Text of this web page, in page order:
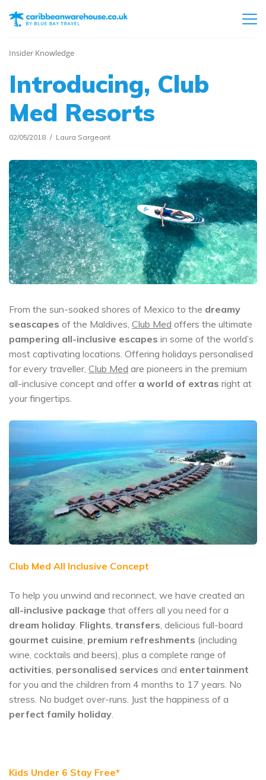
Insider Knowledge
Introducing, Club
Med Resorts
02/05/2018 Laura Sargeant
From the sun-soaked shores of Mexico to the dreamy
seascapes of the Maldives, Club Med offers the ultimate
pampering all-inclusive escapes in some of the world’s
most captivating locations. Offering holidays personalised
for every traveller, Club Med are pioneers in the premium
all-inclusive concept and offer a world of extras right at
your fingertips.
Club Med All Inclusive Concept
To help you unwind and reconnect, we have created an
all-inclusive package that offers all you need for a
dream holiday. Flights, transfers, delicious full-board
gourmet cuisine, premium refreshments (including
wine, cocktails and beers), plus a complete range of
activities, personalised services and entertainment
for you and the children from 4 months to 17 years. No
stress. No budget over-runs. Just the happiness of a
perfect family holiday.
Kids Under 6 Stay Free*